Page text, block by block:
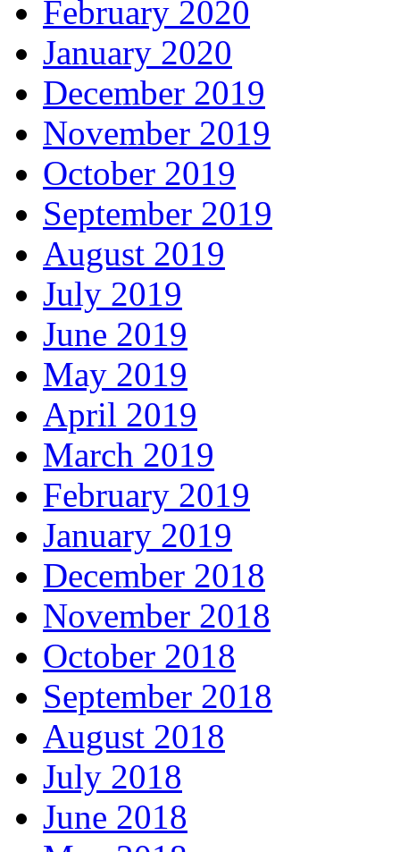
February 2020
January 2020
December 2019
November 2019
October 2019
September 2019
August 2019
July 2019
June 2019
May 2019
April 2019
March 2019
February 2019
January 2019
December 2018
November 2018
October 2018
September 2018
August 2018
July 2018
June 2018